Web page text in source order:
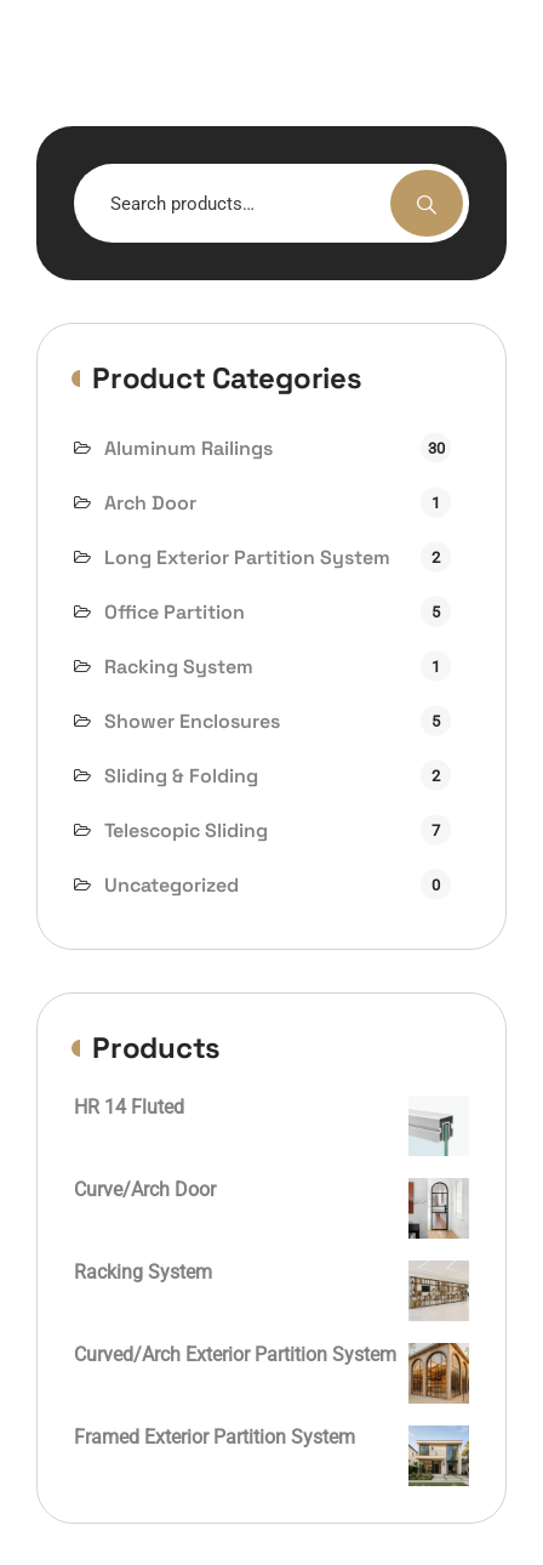
Search
for:
Product Categories
Aluminum Railings 30
Arch Door 1
Long Exterior Partition System 2
Office Partition 5
Racking System 1
Shower Enclosures 5
Sliding & Folding 2
Telescopic Sliding 7
Uncategorized 0
Products
HR 14 Fluted
Curve/Arch Door
Racking System
Curved/Arch Exterior Partition System
Framed Exterior Partition System